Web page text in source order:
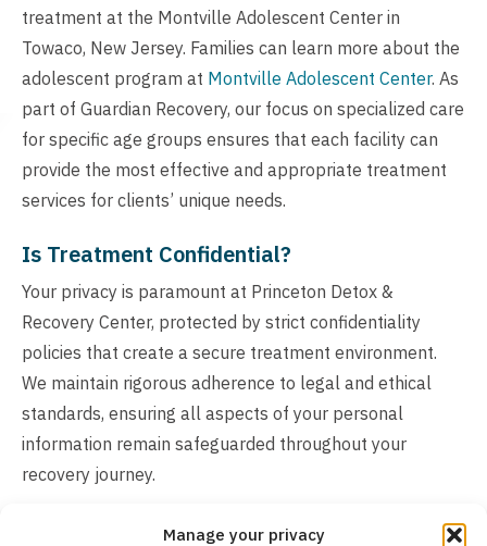
Manage your privacy
treatment at the Montville Adolescent Center in
Towaco, New Jersey. Families can learn more about the
adolescent program at Montville Adolescent Center. As
part of Guardian Recovery, our focus on specialized care
for specific age groups ensures that each facility can
provide the most effective and appropriate treatment
services for clients’ unique needs.
Is Treatment Confidential?
Your privacy is paramount at Princeton Detox &
Recovery Center, protected by strict confidentiality
policies that create a secure treatment environment.
We maintain rigorous adherence to legal and ethical
standards, ensuring all aspects of your personal
information remain safeguarded throughout your
recovery journey.
How Much Does Treatment Cost?